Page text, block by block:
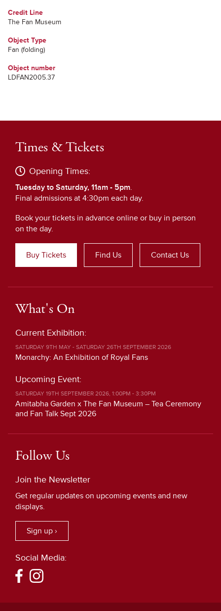
Credit Line
The Fan Museum
Object Type
Fan (folding)
Object number
LDFAN2005.37
Times & Tickets
Opening Times:
Tuesday to Saturday, 11am - 5pm.
Final admissions at 4:30pm each day.
Book your tickets in advance online or buy in person
on the day.
Buy Tickets Find Us Contact Us
What's On
Current Exhibition:
SATURDAY 9TH MAY - SATURDAY 26TH SEPTEMBER 2026
Monarchy: An Exhibition of Royal Fans
Upcoming Event:
SATURDAY 19TH SEPTEMBER 2026, 1:00PM - 3:30PM
Amitabha Garden x The Fan Museum – Tea Ceremony
and Fan Talk Sept 2026
Follow Us
Join the Newsletter
Get regular updates on upcoming events and new
displays.
Sign up ›
Social Media: